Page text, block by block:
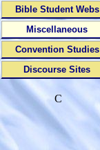
Bible Student Webs
Miscellaneous
Convention Studies
Discourse Sites
C